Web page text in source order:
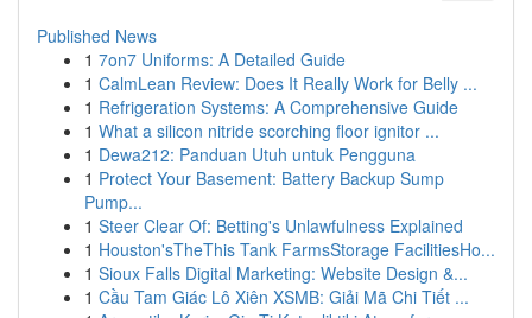
Published News
1 7on7 Uniforms: A Detailed Guide
1 CalmLean Review: Does It Really Work for Belly ...
1 Refrigeration Systems: A Comprehensive Guide
1 What a silicon nitride scorching floor ignitor ...
1 Dewa212: Panduan Utuh untuk Pengguna
1 Protect Your Basement: Battery Backup Sump
Pump...
1 Steer Clear Of: Betting's Unlawfulness Explained
1 Houston'sTheThis Tank FarmsStorage FacilitiesHo...
1 Sioux Falls Digital Marketing: Website Design &...
1 Cầu Tam Giác Lô Xiên XSMB: Giải Mã Chi Tiết ...